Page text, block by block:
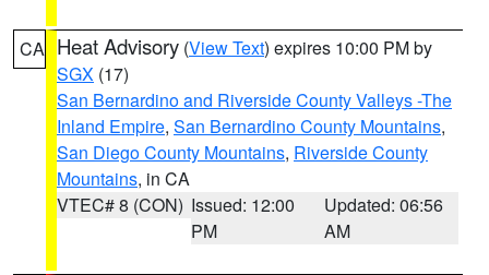
CA Heat Advisory (View Text) expires 10:00 PM by
SGX (17)
San Bernardino and Riverside County Valleys -The
Inland Empire, San Bernardino County Mountains,
San Diego County Mountains, Riverside County
Mountains, in CA
VTEC# 8 (CON) Issued: 12:00
PM
Updated: 06:56
AM